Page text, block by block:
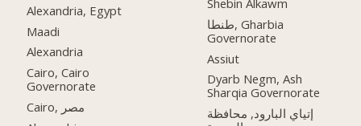
Alexandria, Egypt
Maadi
Alexandria
Cairo, Cairo
Governorate
Cairo, مصر
طنطا, Gharbia
Governorate
Assiut
Dyarb Negm, Ash
Sharqia Governorate
إتياي البارود, محافظة